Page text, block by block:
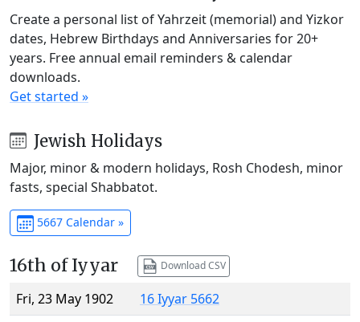
Create a personal list of Yahrzeit (memorial) and Yizkor
dates, Hebrew Birthdays and Anniversaries for 20+
years. Free annual email reminders & calendar
downloads.
Get started »
Jewish Holidays
Major, minor & modern holidays, Rosh Chodesh, minor
fasts, special Shabbatot.
5667 Calendar »
16th of Iyyar Download CSV
Fri, 23 May 1902
16 Iyyar 5662